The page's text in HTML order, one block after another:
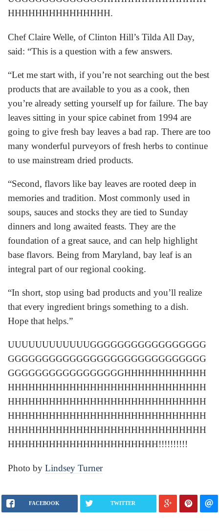
HHHHHHHHHHHHHHH.
Chef Claire Welle, of Clinton Hill’s Tilda All Day,
said: “This is a question with a few answers.
“Let me start with, if you’re not searching out the best
products that are available to you as a cook, then
you’re already setting yourself up for failure. The bay
leaves sitting in your spice cabinet from 1994 are
going to give fresh bay leaves a bad rap. There are too
many wonderful purveyors of fresh herbs to continue
to use mainstream dried products.
“Second, flavors like bay leaves are rooted deep in
memories and tradition. Most commonly used in
soups, sauces and stocks they are tied to Sunday
dinners and long awaited feasts. They are the
foundation of a great sauce, and can help highlight
base flavors. Being from Maryland, bay leaf is an
integral part of our regional cooking.
“In short, stop using bad products and you’ll realize
that every ingredient brings something to a dish.
Hope that helps.”
UUUUUUUUUUUUGGGGGGGGGGGGGGGGG
GGGGGGGGGGGGGGGGGGGGGGGGGGGGG
GGGGGGGGGGGGGGGGGHHHHHHHHHHHH
HHHHHHHHHHHHHHHHHHHHHHHHHHHHH
HHHHHHHHHHHHHHHHHHHHHHHHHHHHH
HHHHHHHHHHHHHHHHHHHHHHHHHHHHH
HHHHHHHHHHHHHHHHHHHHHHHHHHHHH
HHHHHHHHHHHHHHHHHHHHHH!!!!!!!!!!
Photo by Lindsey Turner
FACEBOOK TWITTER